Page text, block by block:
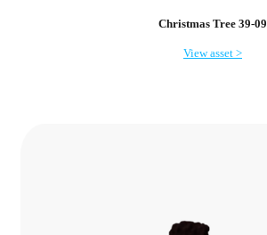
Christmas Tree 39-09
View asset >